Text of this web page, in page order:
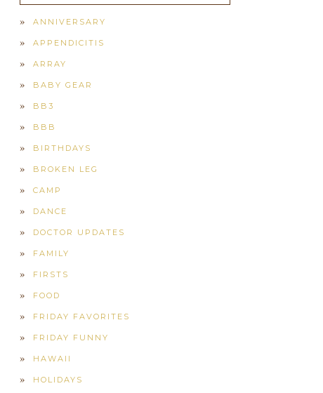
ANNIVERSARY
APPENDICITIS
ARRAY
BABY GEAR
BB3
BBB
BIRTHDAYS
BROKEN LEG
CAMP
DANCE
DOCTOR UPDATES
FAMILY
FIRSTS
FOOD
FRIDAY FAVORITES
FRIDAY FUNNY
HAWAII
HOLIDAYS